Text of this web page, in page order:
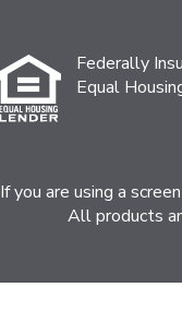
Federally
Equal
If you are using a
All products